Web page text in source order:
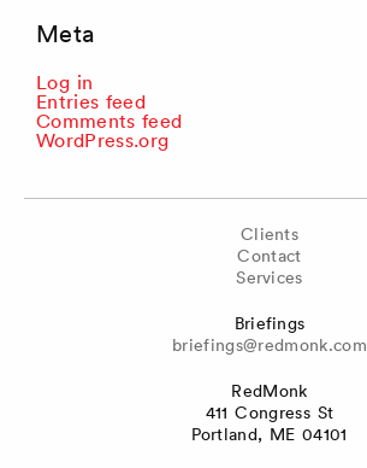
Meta
Log in
Entries feed
Comments feed
WordPress.org
Clients
Contact
Services
Briefings
briefings@redmonk.com
RedMonk
411 Congress St
Portland, ME 04101